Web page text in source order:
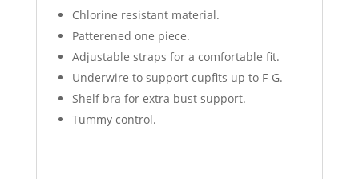
Chlorine resistant material.
Patterened one piece.
Adjustable straps for a comfortable fit.
Underwire to support cupfits up to F-G.
Shelf bra for extra bust support.
Tummy control.